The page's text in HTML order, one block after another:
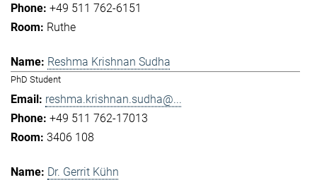
+49 511 762-6151
Ruthe
Reshma Krishnan Sudha
PhD Student
reshma.krishnan.sudha@...
+49 511 762-17013
3406 108
Dr. Gerrit Kühn